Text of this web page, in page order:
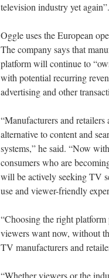
television industry yet again”.
Oggle uses the European
The company says that
platform will continue to
with potential recurring
advertising and other
“Manufacturers and
alternative to content and
systems,” he said. “Now
consumers who are
will be actively seeking TV
use and viewer-friendly
“Choosing the right
viewers want now, without
TV manufacturers and